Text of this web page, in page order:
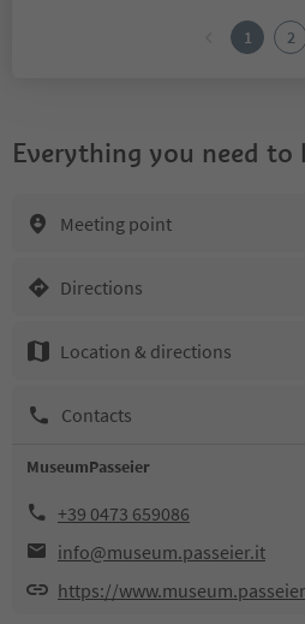
1 2
Everything you need to
Meeting point
Directions
Location & directions
Contacts
MuseumPasseier
+39 0473 659086
info@museum.passeier.it
https://